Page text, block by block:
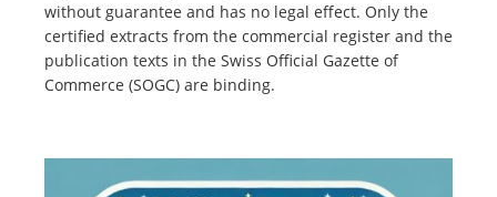
without guarantee and has no legal effect. Only the
certified extracts from the commercial register and the
publication texts in the Swiss Official Gazette of
Commerce (SOGC) are binding.